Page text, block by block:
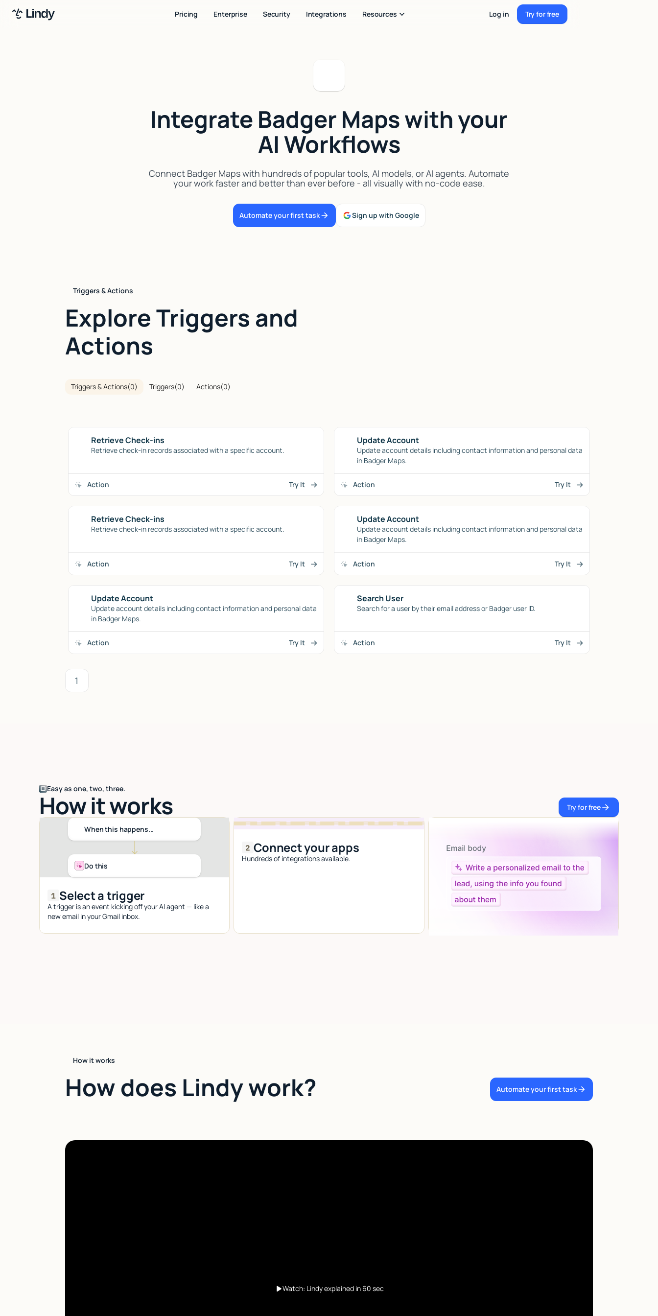
Pricing Enterprise Security Integrations Resources Log in Try for free
Try for free
Integrate Badger Maps with your
AI Workflows
Connect Badger Maps with hundreds of popular tools, AI models, or AI agents. Automate
your work faster and better than ever before - all visually with no-code ease.
Automate your first task Sign up with Google
Triggers & Actions
Explore Triggers and
Actions
Triggers & Actions(0) Triggers(0) Actions(0)
Retrieve Check-ins
Retrieve check-in records associated with a specific account.
Action Try It
Update Account
Update account details including contact information and personal data
in Badger Maps.
Action Try It
Retrieve Check-ins
Retrieve check-in records associated with a specific account.
Action Try It
Update Account
Update account details including contact information and personal data
in Badger Maps.
Action Try It
Update Account
Update account details including contact information and personal data
in Badger Maps.
Action Try It
Search User
Search for a user by their email address or Badger user ID.
Action Try It
1
Easy as one, two, three.
How it works Try for free
Try for free
When this happens...
Do this
Select a trigger
A trigger is an event kicking off your AI agent — like a
new email in your Gmail inbox.
Connect your apps
Hundreds of integrations available.
Let AI do the work
Give custom instructions to your agent, all in natural
How it works
How does Lindy work? Automate your first task
Watch: Lindy explained in 60 sec